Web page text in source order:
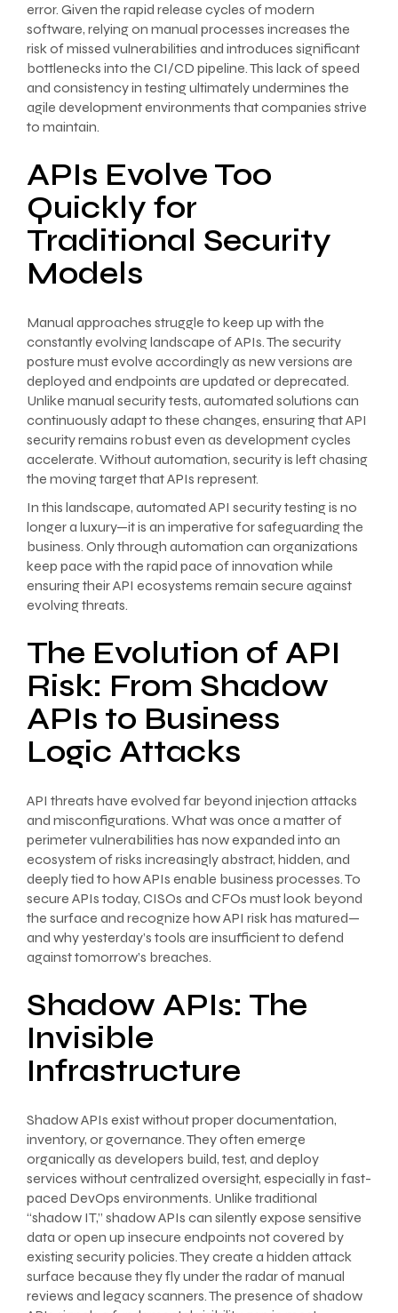
error. Given the rapid release cycles of modern
software, relying on manual processes increases the
risk of missed vulnerabilities and introduces significant
bottlenecks into the CI/CD pipeline. This lack of speed
and consistency in testing ultimately undermines the
agile development environments that companies strive
to maintain.
APIs Evolve Too
Quickly for
Traditional Security
Models
Manual approaches struggle to keep up with the
constantly evolving landscape of APIs. The security
posture must evolve accordingly as new versions are
deployed and endpoints are updated or deprecated.
Unlike manual security tests, automated solutions can
continuously adapt to these changes, ensuring that API
security remains robust even as development cycles
accelerate. Without automation, security is left chasing
the moving target that APIs represent.
In this landscape, automated API security testing is no
longer a luxury—it is an imperative for safeguarding the
business. Only through automation can organizations
keep pace with the rapid pace of innovation while
ensuring their API ecosystems remain secure against
evolving threats.
The Evolution of API
Risk: From Shadow
APIs to Business
Logic Attacks
API threats have evolved far beyond injection attacks
and misconfigurations. What was once a matter of
perimeter vulnerabilities has now expanded into an
ecosystem of risks increasingly abstract, hidden, and
deeply tied to how APIs enable business processes. To
secure APIs today, CISOs and CFOs must look beyond
the surface and recognize how API risk has matured—
and why yesterday’s tools are insufficient to defend
against tomorrow’s breaches.
Shadow APIs: The
Invisible
Infrastructure
Shadow APIs exist without proper documentation,
inventory, or governance. They often emerge
organically as developers build, test, and deploy
services without centralized oversight, especially in fast-
paced DevOps environments. Unlike traditional
“shadow IT,” shadow APIs can silently expose sensitive
data or open up insecure endpoints not covered by
existing security policies. They create a hidden attack
surface because they fly under the radar of manual
reviews and legacy scanners. The presence of shadow